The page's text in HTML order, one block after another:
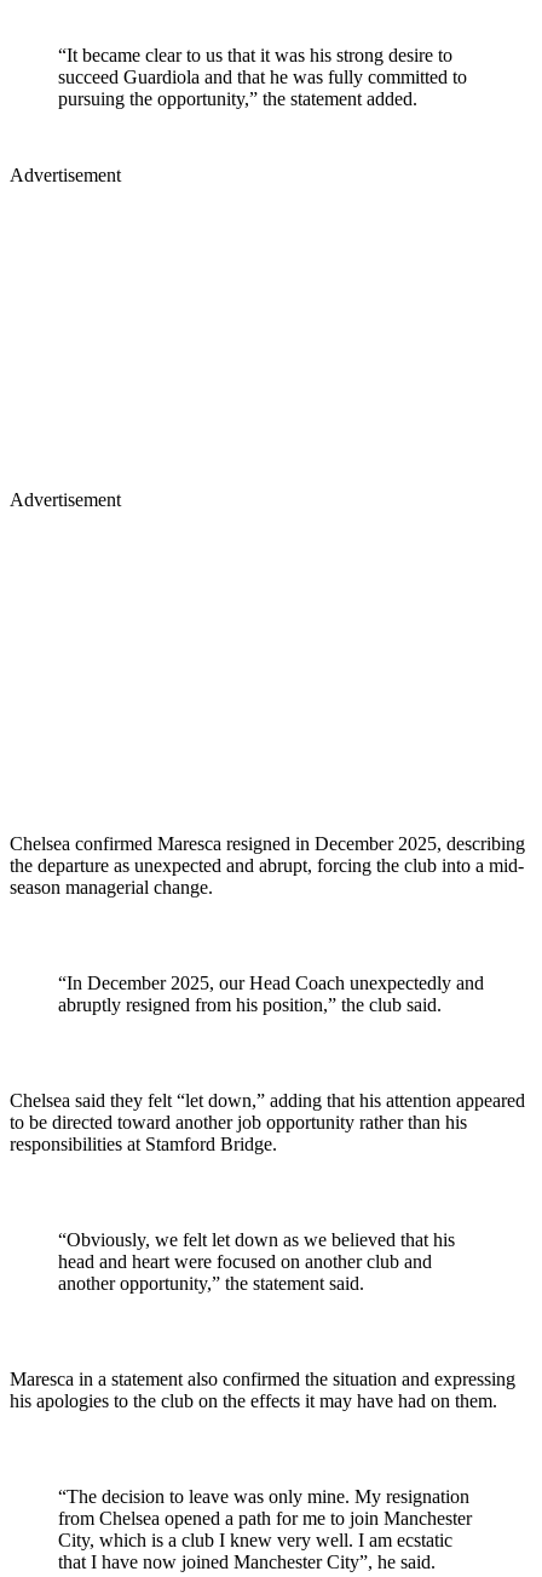
“It became clear to us that it was his strong desire to
succeed Guardiola and that he was fully committed to
pursuing the opportunity,” the statement added.
Advertisement
Advertisement
Chelsea confirmed Maresca resigned in December 2025, describing
the departure as unexpected and abrupt, forcing the club into a mid-
season managerial change.
“In December 2025, our Head Coach unexpectedly and
abruptly resigned from his position,” the club said.
Chelsea said they felt “let down,” adding that his attention appeared
to be directed toward another job opportunity rather than his
responsibilities at Stamford Bridge.
“Obviously, we felt let down as we believed that his
head and heart were focused on another club and
another opportunity,” the statement said.
Maresca in a statement also confirmed the situation and expressing
his apologies to the club on the effects it may have had on them.
“The decision to leave was only mine. My resignation
from Chelsea opened a path for me to join Manchester
City, which is a club I knew very well. I am ecstatic
that I have now joined Manchester City”, he said.